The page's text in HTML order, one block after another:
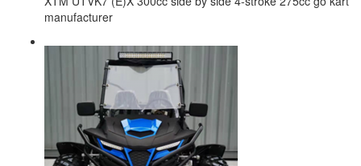
manufacturer